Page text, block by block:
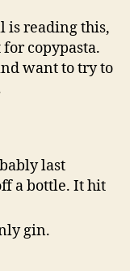
is reading this,
copypasta.
want to try to
last
a bottle. It hit
gin.